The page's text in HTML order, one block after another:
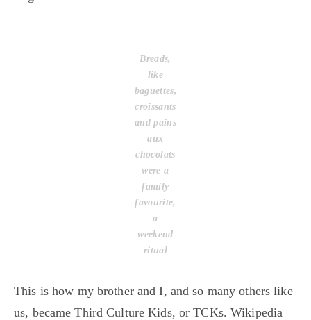
Breads,
like
baguettes,
croissants
and pains
aux
chocolats
were a
family
favourite,
a
weekend
ritual
This is how my brother and I, and so many others like
us, became Third Culture Kids, or TCKs. Wikipedia